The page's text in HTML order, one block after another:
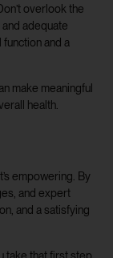
overlook the
adequate
and a
make meaningful
health.
empowering. By
and expert
and a satisfying